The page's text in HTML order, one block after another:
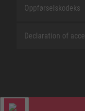
Oppførselskodeks
Declaration of